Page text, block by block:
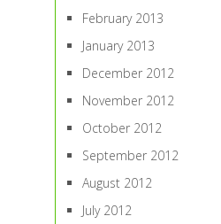
February 2013
January 2013
December 2012
November 2012
October 2012
September 2012
August 2012
July 2012